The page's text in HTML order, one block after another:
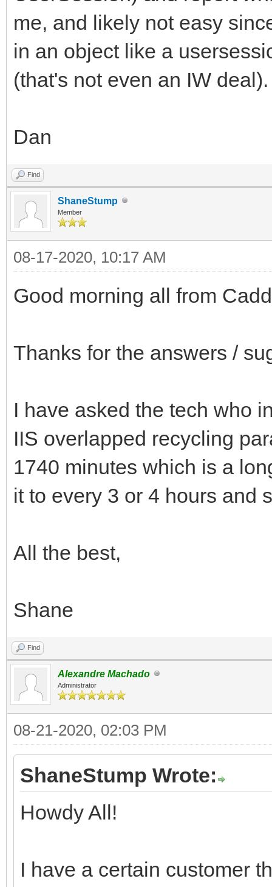
me, and likely not easy
in an object like a
(that's not even an IW deal).
Dan
Find
ShaneStump
Member
08-17-2020, 10:17 AM
Good morning all from
Thanks for the answers /
I have asked the tech who
IIS overlapped recycling
1740 minutes which is a
it to every 3 or 4 hours and
All the best,
Shane
Find
Alexandre Machado
Administrator
08-21-2020, 02:03 PM
ShaneStump Wrote:
Howdy All!
I have a certain customer